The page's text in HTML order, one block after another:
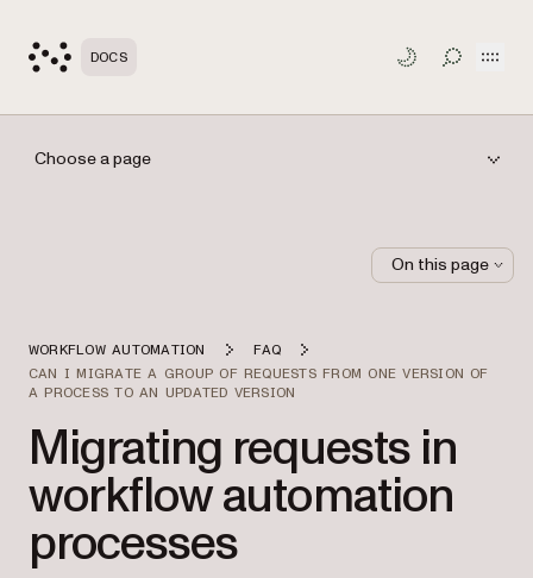
DOCS TOGGLE
Choose a page
WORKFLOW AUTOMATION
FAQ
CAN I MIGRATE A GROUP OF REQUESTS FROM ONE VERSION OF
A PROCESS TO AN UPDATED VERSION
Migrating requests in
workflow automation
processes
On this page